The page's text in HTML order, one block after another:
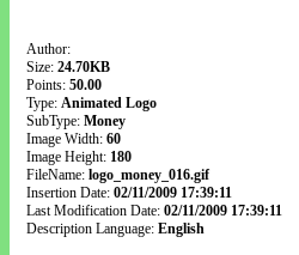
Author:
Size: 24.70KB
Points: 50.00
Type: Animated Logo
SubType: Money
Image Width: 60
Image Height: 180
FileName: logo_money_016.gif
Insertion Date: 02/11/2009 17:39:11
Last Modification Date: 02/11/2009 17:39:11
Description Language: English